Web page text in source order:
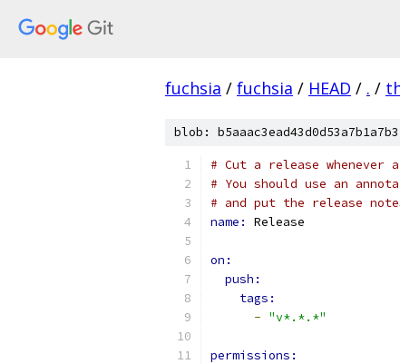
fuchsia / fuchsia / HEAD / . /
blob:
# Cut a release whenever
# You should use an
# and put the release
name: Release
on:
push:
tags:
- "v*.*.*"
permissions: